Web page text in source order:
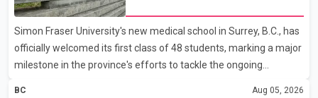
Simon Fraser University's new medical school in Surrey, B.C., has
officially welcomed its first class of 48 students, marking a major
milestone in the province's efforts to tackle the ongoing
BC Aug 05, 2026